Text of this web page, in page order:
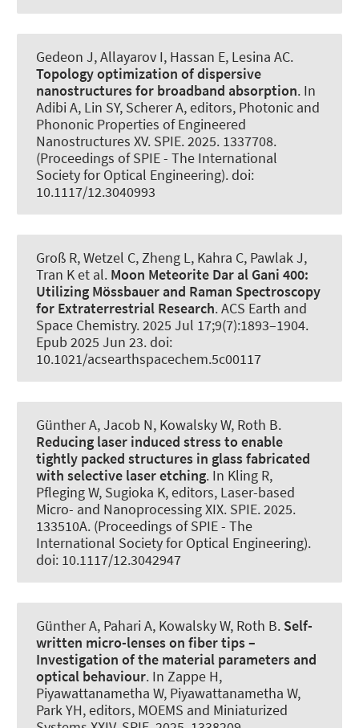
Gedeon J, Allayarov I, Hassan E, Lesina AC.
Topology optimization of dispersive
nanostructures for broadband absorption. In
Adibi A, Lin SY, Scherer A, editors, Photonic and
Phononic Properties of Engineered
Nanostructures XV. SPIE. 2025. 1337708.
(Proceedings of SPIE - The International
Society for Optical Engineering). doi:
10.1117/12.3040993
Groß R, Wetzel C, Zheng L, Kahra C, Pawlak J,
Tran Ket al. Moon Meteorite Dar al Gani 400:
Utilizing Mössbauer and Raman Spectroscopy
for Extraterrestrial Research.ACS Earth and
Space Chemistry. 2025 Jul 17;9(7):1893–1904.
Epub 2025 Jun 23. doi:
10.1021/acsearthspacechem.5c00117
Günther A, Jacob N, Kowalsky W, Roth B.
Reducing laser induced stress to enable
tightly packed structures in glass fabricated
with selective laser etching. In Kling R,
Pfleging W, Sugioka K, editors, Laser-based
Micro- and Nanoprocessing XIX. SPIE. 2025.
133510A. (Proceedings of SPIE - The
International Society for Optical Engineering).
doi: 10.1117/12.3042947
Günther A, Pahari A, Kowalsky W, Roth B. Self-
written micro-lenses on fiber tips –
Investigation of the material parameters and
optical behaviour. In Zappe H,
Piyawattanametha W, Piyawattanametha W,
Park YH, editors, MOEMS and Miniaturized